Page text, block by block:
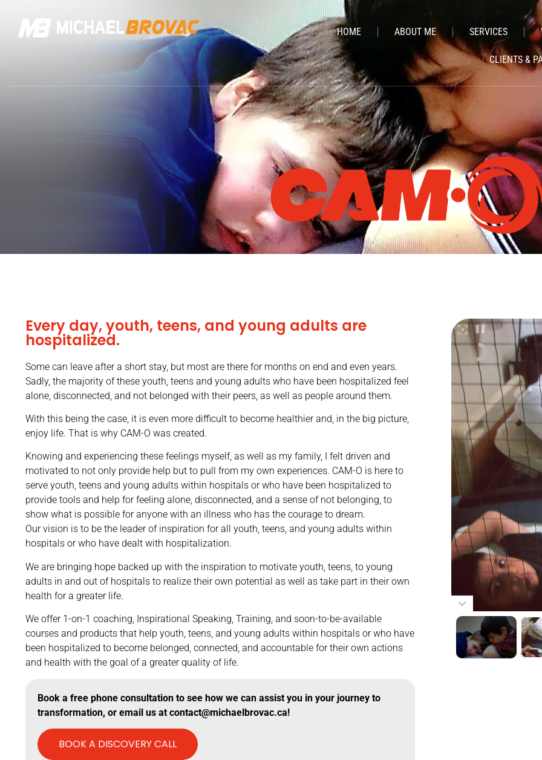
HOME ABOUT ME SERVICES
CLIENTS &
Every day, youth, teens, and young adults are
hospitalized.
Some can leave after a short stay, but most are there for months on end and even years.
Sadly, the majority of these youth, teens and young adults who have been hospitalized feel
alone, disconnected, and not belonged with their peers, as well as people around them.
With this being the case, it is even more difficult to become healthier and, in the big picture,
enjoy life. That is why CAM-O was created.
Knowing and experiencing these feelings myself, as well as my family, I felt driven and
motivated to not only provide help but to pull from my own experiences. CAM-O is here to
serve youth, teens and young adults within hospitals or who have been hospitalized to
provide tools and help for feeling alone, disconnected, and a sense of not belonging, to
show what is possible for anyone with an illness who has the courage to dream.
Our vision is to be the leader of inspiration for all youth, teens, and young adults within
hospitals or who have dealt with hospitalization.
We are bringing hope backed up with the inspiration to motivate youth, teens, to young
adults in and out of hospitals to realize their own potential as well as take part in their own
health for a greater life.
We offer 1-on-1 coaching, Inspirational Speaking, Training, and soon-to-be-available
courses and products that help youth, teens, and young adults within hospitals or who have
been hospitalized to become belonged, connected, and accountable for their own actions
and health with the goal of a greater quality of life.
Book a free phone consultation to see how we can assist you in your journey to
transformation, or email us at contact@michaelbrovac.ca!
BOOK A DISCOVERY CALL